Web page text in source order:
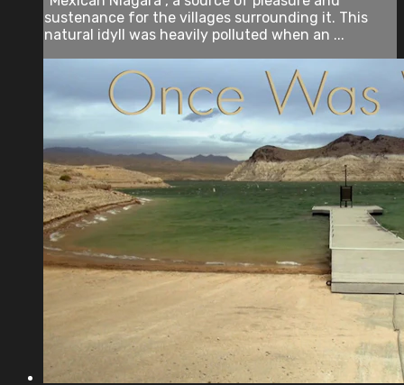
sustenance for the villages surrounding it. This
natural idyll was heavily polluted when an ...